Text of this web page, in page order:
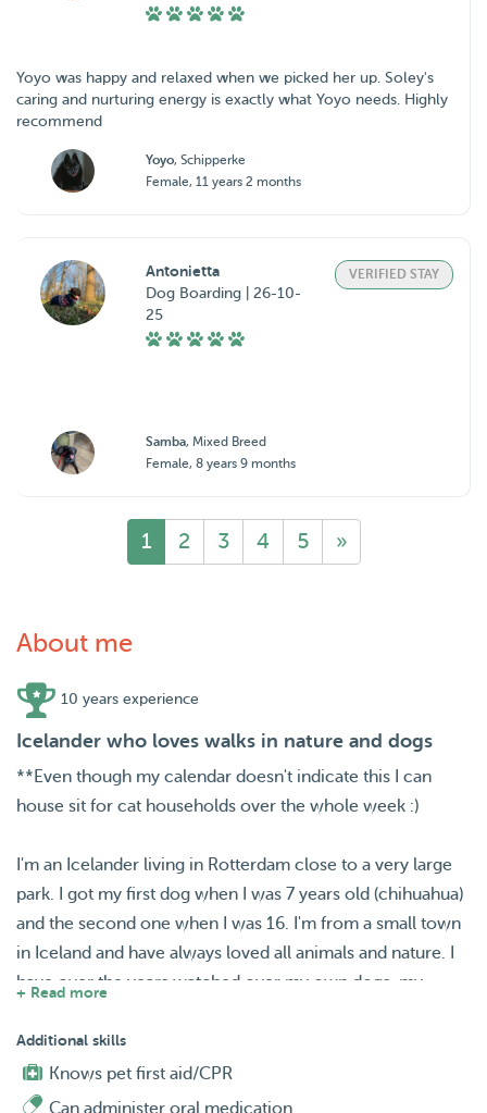
Yoyo was happy and relaxed when we picked her up. Soley's
caring and nurturing energy is exactly what Yoyo needs. Highly
recommend
Yoyo, Schipperke
Female, 11 years 2 months
Antonietta
Dog Boarding | 26-10-
25
VERIFIED STAY
Samba, Mixed Breed
Female, 8 years 9 months
1 2 3 4 5 »
About me
10 years experience
Icelander who loves walks in nature and dogs
**Even though my calendar doesn't indicate this I can
house sit for cat households over the whole week :)
I'm an Icelander living in Rotterdam close to a very large
park. I got my first dog when I was 7 years old (chihuahua)
and the second one when I was 16. I'm from a small town
in Iceland and have always loved all animals and nature. I
have over the years watched over my own dogs, my
peoples dogs. I also have experience watching cats
including s cute ragdoll that I watched for over a month
last year. I like taking walks and would love to watch over
+ Read more
Additional skills
Knows pet first aid/CPR
Can administer oral medication